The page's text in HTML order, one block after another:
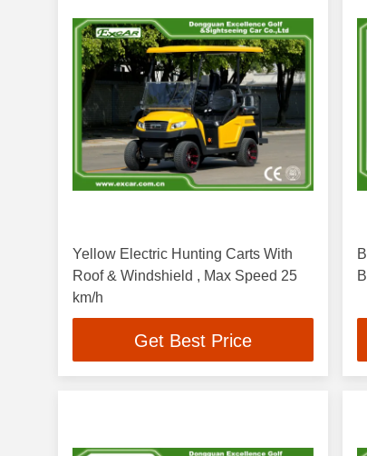
Yellow Electric Hunting Carts With
Roof & Windshield , Max Speed 25
km/h
Get Best Price